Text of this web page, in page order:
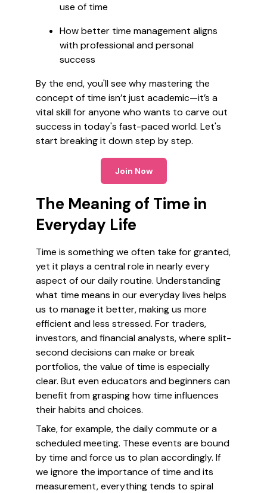
use of time
How better time management aligns
with professional and personal
success
By the end, you'll see why mastering the
concept of time isn’t just academic—it’s a
vital skill for anyone who wants to carve out
success in today's fast-paced world. Let's
start breaking it down step by step.
Join Now
The Meaning of Time in
Everyday Life
Time is something we often take for granted,
yet it plays a central role in nearly every
aspect of our daily routine. Understanding
what time means in our everyday lives helps
us to manage it better, making us more
efficient and less stressed. For traders,
investors, and financial analysts, where split-
second decisions can make or break
portfolios, the value of time is especially
clear. But even educators and beginners can
benefit from grasping how time influences
their habits and choices.
Take, for example, the daily commute or a
scheduled meeting. These events are bound
by time and force us to plan accordingly. If
we ignore the importance of time and its
measurement, everything tends to spiral